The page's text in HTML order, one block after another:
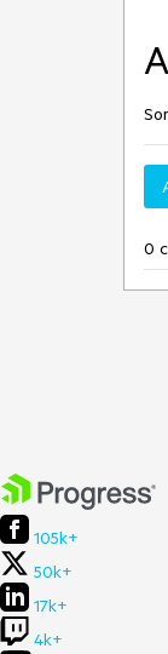
0
105k+
50k+
17k+
4k+